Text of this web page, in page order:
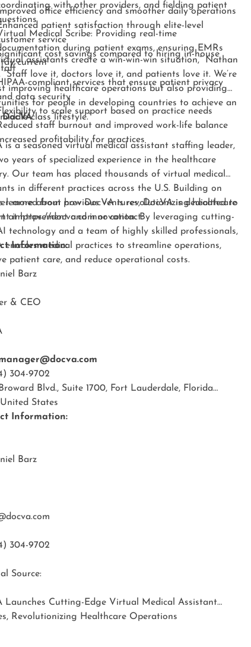
with other providers, and fielding patient
Medical Scribe: Providing real-time
during patient exams, ensuring EMRs
current
Improved office efficiency and smoother daily operations
patient satisfaction through elite-level
service
cost savings compared to hiring in-house
compliant services that ensure patient privacy
data security
to scale support based on practice needs
staff burnout and improved work-life balance
profitability for practices
assistants create a win-win-win situation,” Nathan
“Staff love it, doctors love it, and patients love it. We’re
improving healthcare operations but also providing
for people in developing countries to achieve an
class lifestyle.”
is a seasoned virtual medical assistant staffing leader,
years of specialized experience in the healthcare
Our team has placed thousands of virtual medical
in different practices across the U.S. Building on
learned from previous ventures, DocVA is dedicated to
improvement and innovation. By leveraging cutting-
technology and a team of highly skilled professionals,
enables medical practices to streamline operations,
patient care, and reduce operational costs.
more about how DocVA is revolutionizing healthcare
athttps://docva.comor contact:
Information:
Barz
& CEO
304-9702
Blvd., Suite 1700, Fort Lauderdale, Florida
United States
Information:
Barz
304-9702
Source:
Launches Cutting-Edge Virtual Medical Assistant
Revolutionizing Healthcare Operations